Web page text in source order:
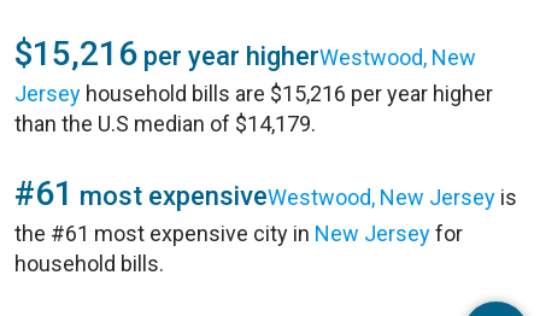
$15,216 per year higherWestwood, New
Jersey household bills are $15,216 per year higher
than the U.S median of $14,179.
#61 most expensiveWestwood, New Jersey is
the #61 most expensive city in New Jerseyfor
household bills.